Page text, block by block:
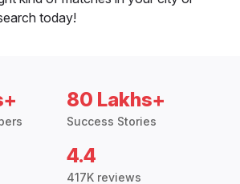
today!
80 Lakhs+
Success Stories
4.4
417K reviews